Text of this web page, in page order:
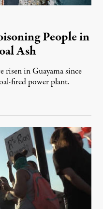
People in
Ash
risen in Guayama since
fired power plant.
2019